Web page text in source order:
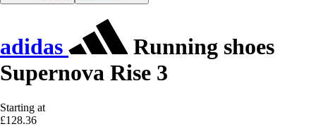
adidas
Running shoes
Supernova Rise 3
Starting at
£128.36